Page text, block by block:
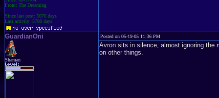
From: The Dreaming
Since last post: 5076 days
Last activity: 5780 days
GuardianOni
Shaman
Posted on 05-19-05 11:36 PM
Avron sits in silence, almost ignoring the
on other things.